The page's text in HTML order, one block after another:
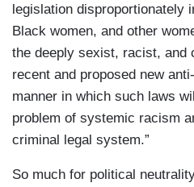
legislation disproportionately
Black women, and other
the deeply sexist, racist, and
recent and proposed new
manner in which such laws
problem of systemic racism
criminal legal system.”
So much for political